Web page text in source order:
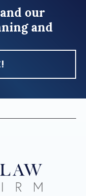
our
and